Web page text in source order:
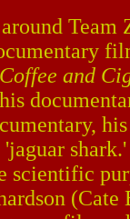
Team
Coffee and
'jaguar
scientific